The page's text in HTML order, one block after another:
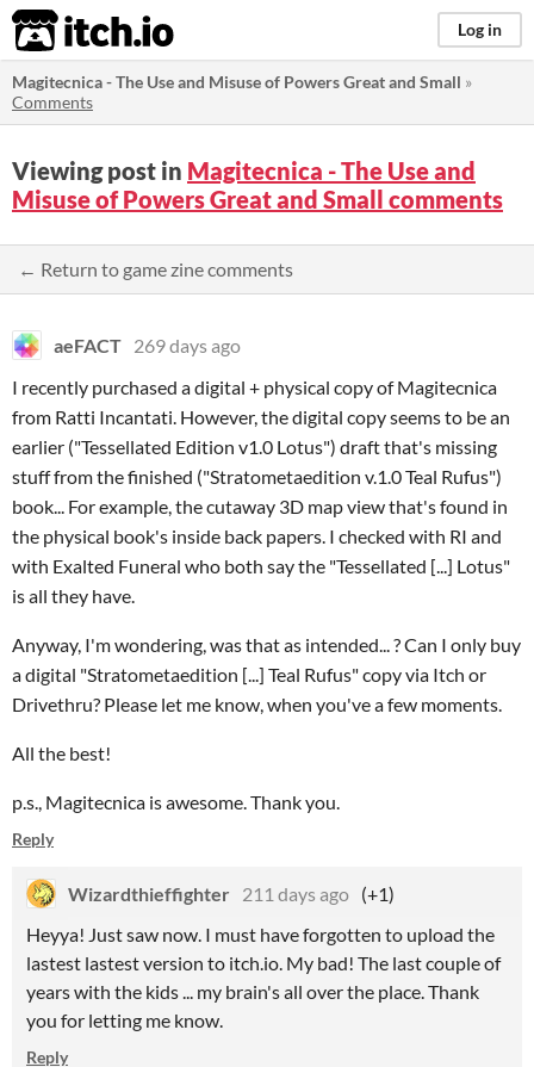
itch.io Log in
Magitecnica - The Use and Misuse of Powers Great and Small »
Comments
Viewing post in Magitecnica - The Use and
Misuse of Powers Great and Small comments
← Return to game zine comments
aeFACT 269 days ago
I recently purchased a digital + physical copy of Magitecnica
from Ratti Incantati. However, the digital copy seems to be an
earlier ("Tessellated Edition v1.0 Lotus") draft that's missing
stuff from the finished ("Stratometaedition v.1.0 Teal Rufus")
book... For example, the cutaway 3D map view that's found in
the physical book's inside back papers. I checked with RI and
with Exalted Funeral who both say the "Tessellated [...] Lotus"
is all they have.
Anyway, I'm wondering, was that as intended... ? Can I only buy
a digital "Stratometaedition [...] Teal Rufus" copy via Itch or
Drivethru? Please let me know, when you've a few moments.
All the best!
p.s., Magitecnica is awesome. Thank you.
Reply
Wizardthieffighter 211 days ago (+1)
Heyya! Just saw now. I must have forgotten to upload the
lastest lastest version to itch.io. My bad! The last couple of
years with the kids ... my brain's all over the place. Thank
you for letting me know.
Reply